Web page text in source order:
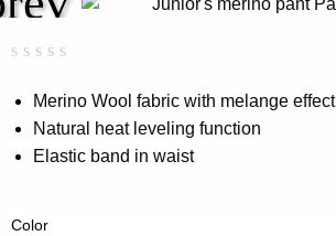
0.00
of
based
rating
Merino Wool fabric with melange effect
Natural heat leveling function
Elastic band in waist
Color